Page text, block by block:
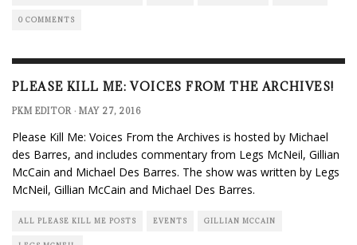
0 COMMENTS
PLEASE KILL ME: VOICES FROM THE ARCHIVES!
PKM EDITOR · MAY 27, 2016
Please Kill Me: Voices From the Archives is hosted by Michael
des Barres, and includes commentary from Legs McNeil, Gillian
McCain and Michael Des Barres. The show was written by Legs
McNeil, Gillian McCain and Michael Des Barres.
ALL PLEASE KILL ME POSTS EVENTS GILLIAN MCCAIN